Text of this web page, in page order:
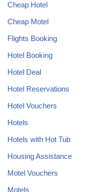
Cheap Hotel
Cheap Motel
Flights Booking
Hotel Booking
Hotel Deal
Hotel Reservations
Hotel Vouchers
Hotels
Hotels with Hot Tub
Housing Assistance
Motel Vouchers
Motels